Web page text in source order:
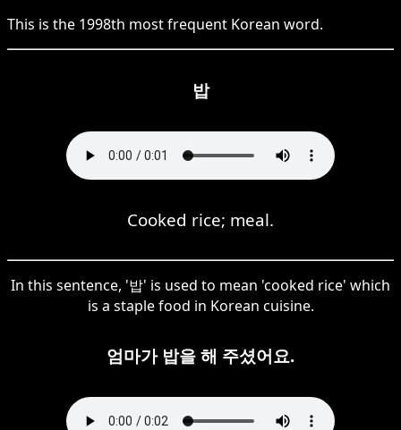
This is the 1998th most frequent Korean word.
밥
Cooked rice; meal.
In this sentence, '밥' is used to mean 'cooked rice' which
is a staple food in Korean cuisine.
엄마가 밥을 해 주셨어요.